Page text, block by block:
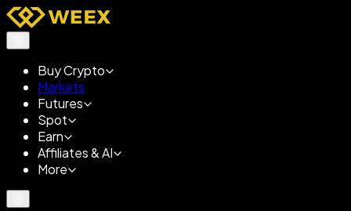
Buy Crypto
Markets
Futures
Spot
Earn
Affiliates & AI
More